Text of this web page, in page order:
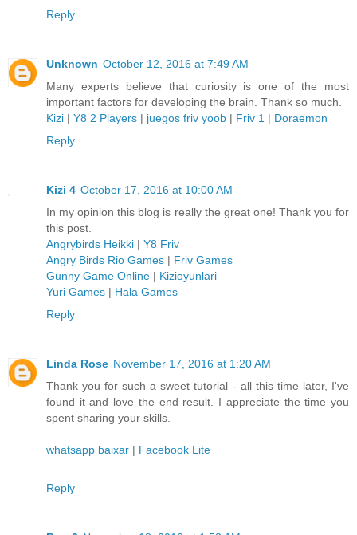
Reply
Unknown October 12, 2016 at 7:49 AM
Many experts believe that curiosity is one of the most
important factors for developing the brain. Thank so much.
Kizi | Y8 2 Players | juegos friv yoob | Friv 1 | Doraemon
Reply
Kizi 4 October 17, 2016 at 10:00 AM
In my opinion this blog is really the great one! Thank you for
this post.
Angrybirds Heikki | Y8 Friv
Angry Birds Rio Games | Friv Games
Gunny Game Online | Kizioyunlari
Yuri Games | Hala Games
Reply
Linda Rose November 17, 2016 at 1:20 AM
Thank you for such a sweet tutorial - all this time later, I've
found it and love the end result. I appreciate the time you
spent sharing your skills.
whatsapp baixar | Facebook Lite
Reply